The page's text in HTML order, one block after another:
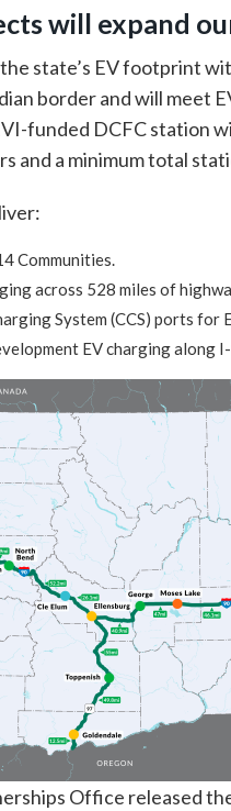
will expand
state’s EV footprint
border and will meet
funded DCFC station
and a minimum total
Communities.
across 528 miles of
System (CCS) ports for
EV charging along
Office released